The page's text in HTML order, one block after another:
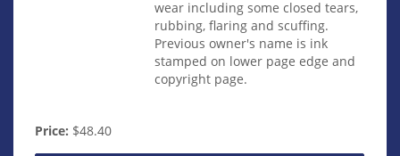
wear including some closed tears,
rubbing, flaring and scuffing.
Previous owner's name is ink
stamped on lower page edge and
copyright page.
Price: $48.40